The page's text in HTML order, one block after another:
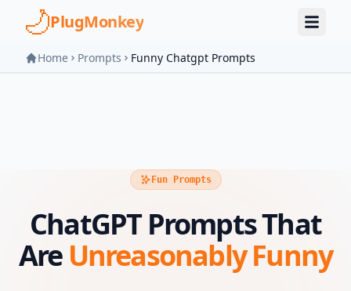
Skip to main content
PlugMonkey
Home Prompts Funny Chatgpt Prompts
Fun Prompts
ChatGPT Prompts That
Are Unreasonably Funny